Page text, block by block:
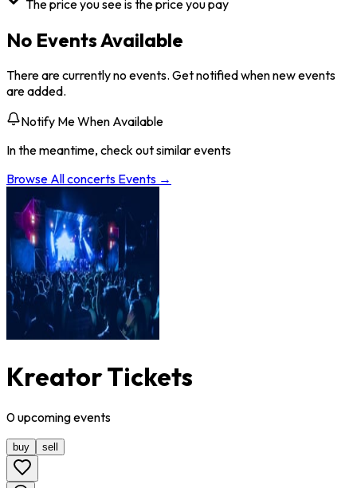
The price you see is the price you pay
No Events Available
There are currently no events. Get notified when new events
are added.
Notify Me When Available
In the meantime, check out similar events
Browse Allconcerts Events →
Kreator Tickets
0upcomingevents
buy sell